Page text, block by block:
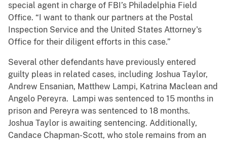
special agent in charge of FBI’s Philadelphia Field
Office. “I want to thank our partners at the Postal
Inspection Service and the United States Attorney's
Office for their diligent efforts in this case.”
Several other defendants have previously entered
guilty pleas in related cases, including Joshua Taylor,
Andrew Ensanian, Matthew Lampi, Katrina Maclean and
Angelo Pereyra. Lampi was sentenced to 15 months in
prison and Pereyra was sentenced to 18 months.
Joshua Taylor is awaiting sentencing. Additionally,
Candace Chapman-Scott, who stole remains from an